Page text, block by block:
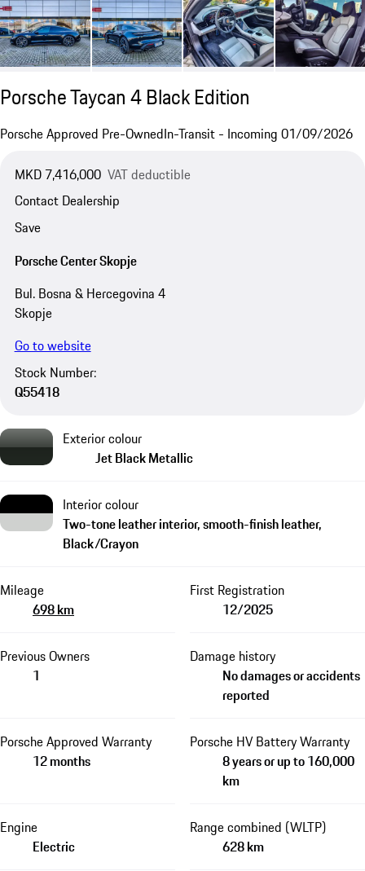
Porsche Taycan 4 Black Edition
Porsche Approved Pre-OwnedIn-Transit - Incoming 01/09/2026
MKD 7,416,000 VAT deductible
Contact Dealership
Save
Porsche Center Skopje
Bul. Bosna & Hercegovina 4
Skopje
Go to website
Stock Number:
Q55418
Exterior colour
Jet Black Metallic
Interior colour
Two-tone leather interior, smooth-finish leather,
Black/Crayon
Mileage
698 km
First Registration
12/2025
Previous Owners
1
Damage history
No damages or accidents
reported
Porsche Approved Warranty
12 months
Porsche HV Battery Warranty
8 years or up to 160,000
km
Engine
Electric
Range combined (WLTP)
628 km